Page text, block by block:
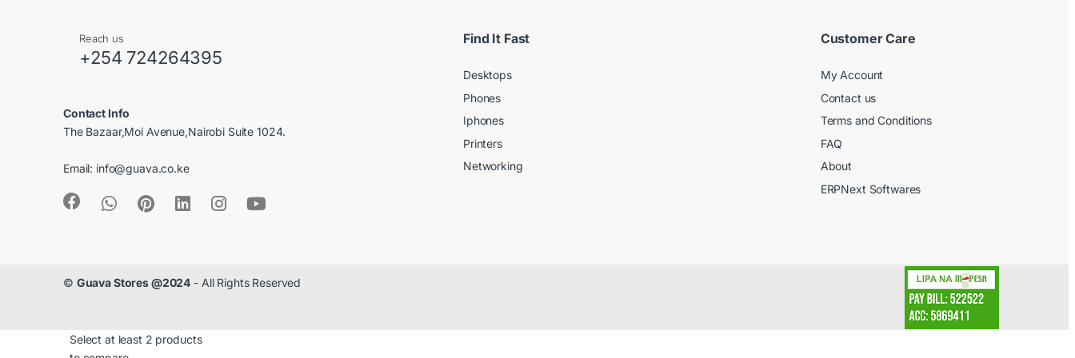
Reach us
+254 724264395
Contact Info
The Bazaar,Moi Avenue,Nairobi Suite 1024.
Email: info@guava.co.ke
Find It Fast
Desktops
Phones
Iphones
Printers
Networking
Customer Care
My Account
Contact us
Terms and Conditions
FAQ
About
ERPNext Softwares
© Guava Stores @2024 - All Rights Reserved
Select at least 2 products